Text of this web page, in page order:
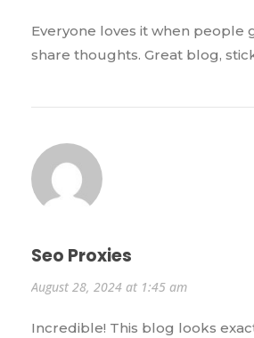
Everyone loves it when people
share thoughts. Great blog,
Seo Proxies
August 28, 2024 at 1:45 am
Incredible! This blog looks